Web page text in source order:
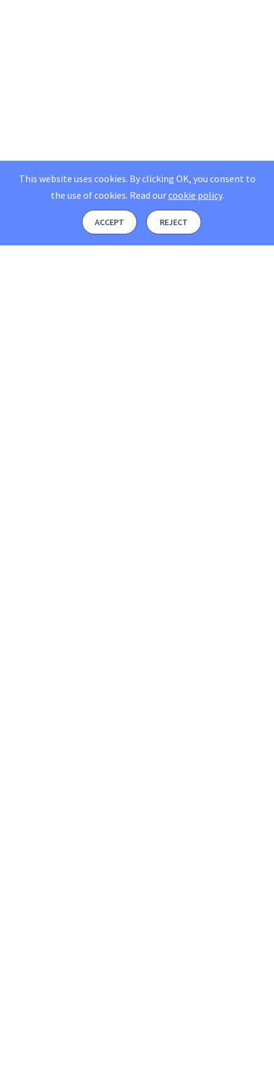
This website uses cookies. By clicking OK, you consent to
the use of cookies. Read ourcookie policy.
ACCEPT REJECT